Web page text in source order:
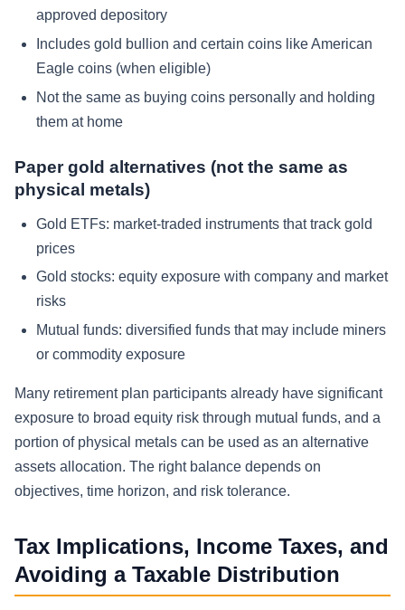
approved depository
Includes gold bullion and certain coins like American
Eagle coins (when eligible)
Not the same as buying coins personally and holding
them at home
Paper gold alternatives (not the same as
physical metals)
Gold ETFs: market-traded instruments that track gold
prices
Gold stocks: equity exposure with company and market
risks
Mutual funds: diversified funds that may include miners
or commodity exposure
Many retirement plan participants already have significant
exposure to broad equity risk through mutual funds, and a
portion of physical metals can be used as an alternative
assets allocation. The right balance depends on
objectives, time horizon, and risk tolerance.
Tax Implications, Income Taxes, and
Avoiding a Taxable Distribution